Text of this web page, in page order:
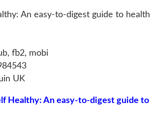
An easy-to-digest guide to
fb2, mobi
UK
Healthy: An easy-to-digest guide